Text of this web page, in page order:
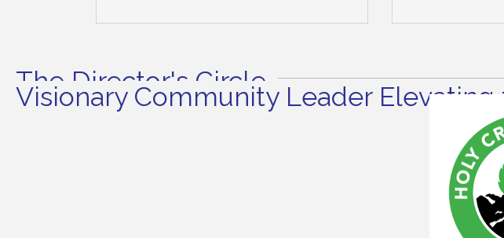
The Director's Circle
Visionary Community Leader